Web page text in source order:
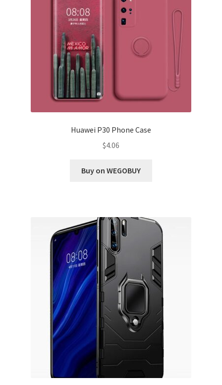
Huawei P30 Phone Case
$4.06
Buy on WEGOBUY